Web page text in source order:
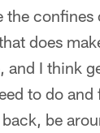
the
does
and I think
to do
be